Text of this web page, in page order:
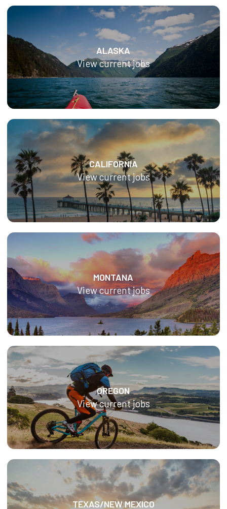
ALASKA
View current jobs
CALIFORNIA
View current jobs
MONTANA
View current jobs
OREGON
View current jobs
TEXAS/NEW MEXICO